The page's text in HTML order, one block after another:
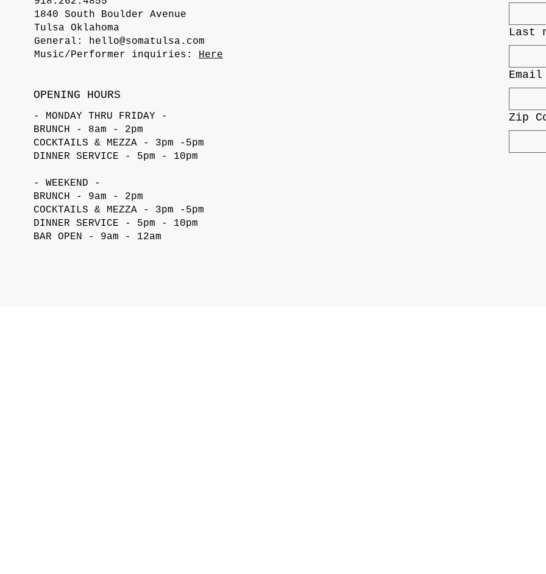
1840 South Boulder Avenue
Tulsa Oklahoma
General: hello@somatulsa.com
Music/Performer inquiries: Here
OPENING HOURS
- MONDAY THRU FRIDAY -
BRUNCH - 8am - 2pm
COCKTAILS & MEZZA - 3pm -5pm
DINNER SERVICE - 5pm - 10pm
- WEEKEND -
BRUNCH - 9am - 2pm
COCKTAILS & MEZZA - 3pm -5pm
DINNER SERVICE - 5pm - 10pm
BAR OPEN - 9am - 12am
Last
Email
Zip